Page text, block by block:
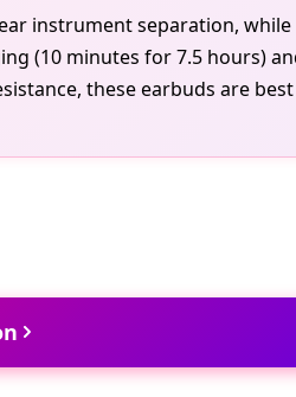
instrument separation, while
(10 minutes for 7.5 hours)
these earbuds are